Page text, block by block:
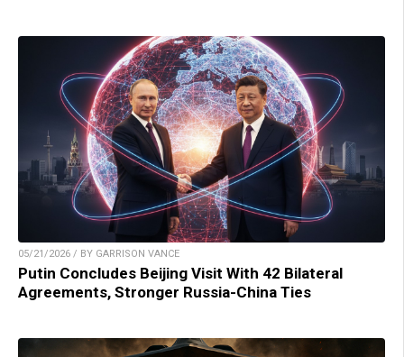
05/21/2026 / BY GARRISON VANCE
Putin Concludes Beijing Visit With 42 Bilateral
Agreements, Stronger Russia-China Ties